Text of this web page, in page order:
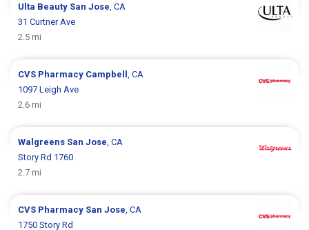
Ulta Beauty San Jose , CA
31 Curtner Ave
2.5 mi
CVS Pharmacy Campbell
, CA
1097 Leigh Ave
2.6 mi
Walgreens San Jose , CA
Story Rd 1760
2.7 mi
CVS Pharmacy San Jose , CA
1750 Story Rd